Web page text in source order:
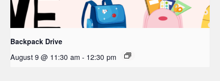
Backpack Drive
August 9 @ 11:30 am - 12:30 pm